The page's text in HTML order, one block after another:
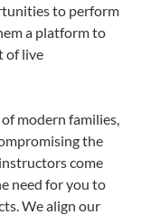
to perform
a platform to
of live
modern families,
the
come
need for you to
We align our